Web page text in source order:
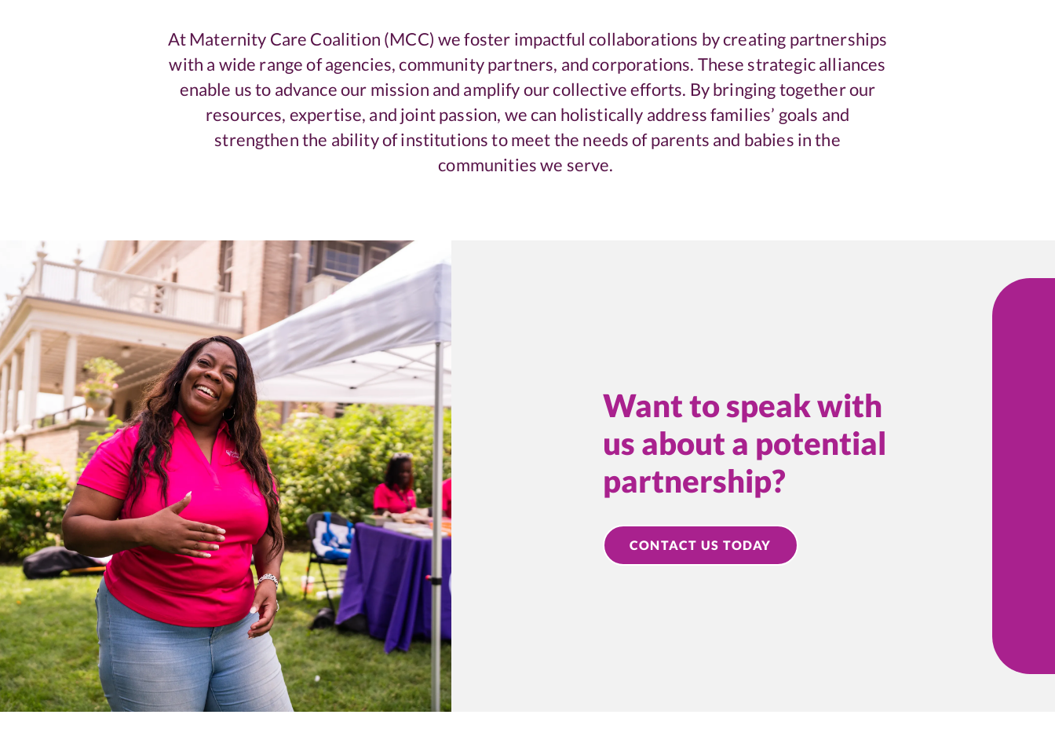
At Maternity Care Coalition (MCC) we foster impactful collaborations by creating partnerships
with a wide range of agencies, community partners, and corporations. These strategic alliances
enable us to advance our mission and amplify our collective efforts. By bringing together our
resources, expertise, and joint passion, we can holistically address families’ goals and
strengthen the ability of institutions to meet the needs of parents and babies in the
communities we serve.
Want to speak with
us about a potential
partnership?
CONTACT US TODAY